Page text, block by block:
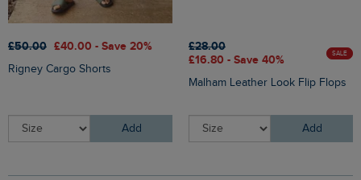
£50.00 £40.00 - Save 20%
Rigney Cargo Shorts
Add
£28.00
£16.80 - Save 40%
SALE
Malham Leather Look Flip Flops
Add